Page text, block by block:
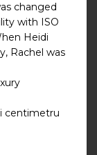
changed
with ISO
Heidi
Rachel was
centimetru